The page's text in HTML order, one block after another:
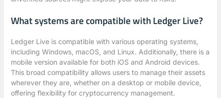
What systems are compatible with Ledger Live?
Ledger Live is compatible with various operating systems,
including Windows, macOS, and Linux. Additionally, there is a
mobile version available for both iOS and Android devices.
This broad compatibility allows users to manage their assets
wherever they are, whether on a desktop or mobile device,
offering flexibility for cryptocurrency management.